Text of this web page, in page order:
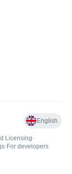
English
Licensing•
• For developers